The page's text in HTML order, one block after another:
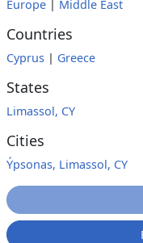
Europe | Middle East
Countries
Cyprus | Greece
States
Limassol, CY
Cities
Ýpsonas, Limassol, CY